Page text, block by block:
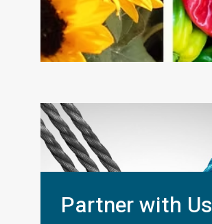
Partner with Us